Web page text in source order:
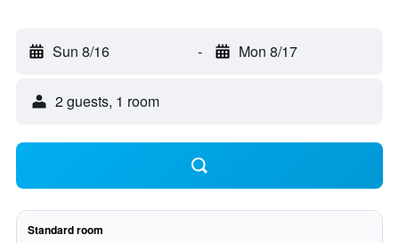
Sun 8/16 - Mon 8/17
2 guests, 1 room
Standard room